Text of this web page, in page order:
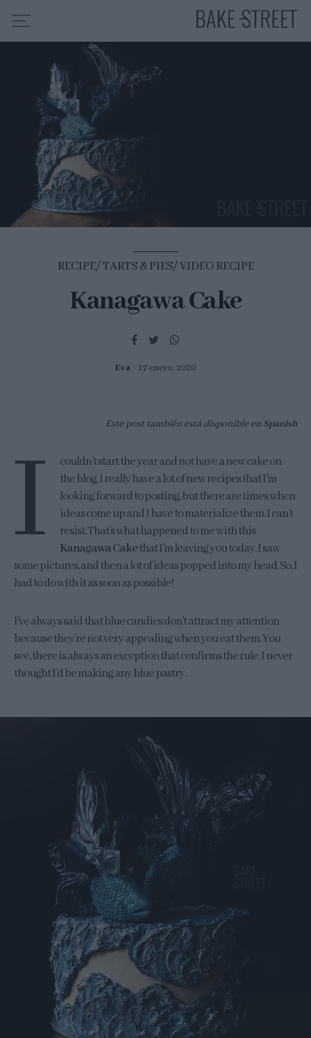
HOME
MY COURSES
RECIPE TARTS & PIES VIDEO RECIPE
Kanagawa Cake
Eva 17 enero, 2020
Este post también está disponible en Spanish
I
couldn’t start the year and not have a new cake on
the blog. I really have a lot of new recipes that I’m
looking forward to posting, but there are times when
ideas come up and I have to materialize them. I can’t
resist. That’s what happened to me with this
Kanagawa Cakethat I’m leaving you today. I saw
some pictures, and then a lot of ideas popped into my head. So, I
had to do with it as soon as possible!
I’ve always said that blue candies don’t attract my attention
because they’re not very appealing when you eat them. You
see, there is always an exception that confirms the rule. I never
thought I’d be making any blue pastry.